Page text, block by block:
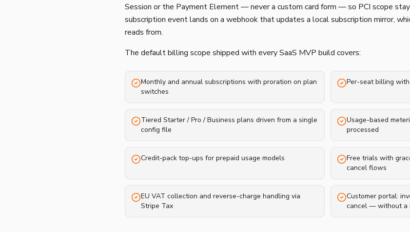
Session or the Payment Element — never a custom card form — so PCI scope
subscription event lands on a webhook that updates a local subscription mirror,
reads from.
The default billing scope shipped with every SaaS MVP build covers:
Monthly and annual subscriptions with proration on plan
switches
Per-seat billing
Tiered Starter / Pro / Business plans driven from a single
config file
Usage-based
processed
Credit-pack top-ups for prepaid usage models
Free trials with
cancel flows
EU VAT collection and reverse-charge handling via
Stripe Tax
Customer portal:
cancel — without a